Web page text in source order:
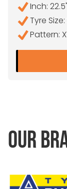
Inch: 22.5"
Tyre
Pattern:
OUR